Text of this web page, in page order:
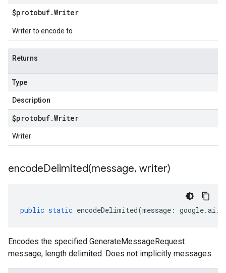
$protobuf.Writer
Writer to encode to
Returns
Type
Description
$protobuf.Writer
Writer
encodeDelimited(message, writer)
public static encodeDelimited(message : google.ai .
Encodes the specified GenerateMessageRequest
message, length delimited. Does not implicitly messages.